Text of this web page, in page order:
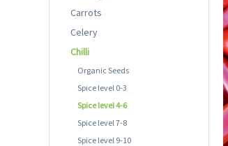
Carrots
Celery
Chilli
Organic Seeds
Spice level 0-3
Spice level 4-6
Spice level 7-8
Spice level 9-10